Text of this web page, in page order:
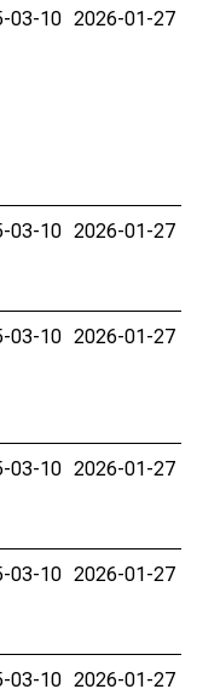
03-10 2026-01-27
03-10 2026-01-27
03-10 2026-01-27
03-10 2026-01-27
03-10 2026-01-27
03-10 2026-01-27